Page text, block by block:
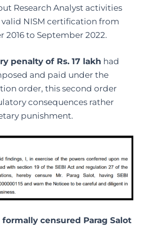
Research Analyst activities
NISM certification from
2016 to September 2022.
penalty of Rs. 17 lakh had
and paid under the
order, this second order
consequences rather
punishment.
formally censured Parag Salot